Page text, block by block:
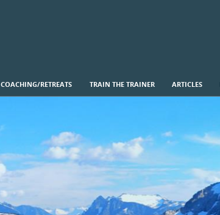
COACHING/RETREATS TRAIN THE TRAINER ARTICLES